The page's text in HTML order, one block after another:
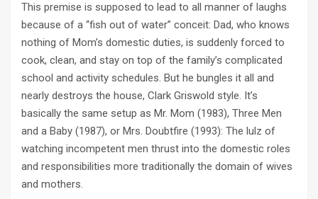
This premise is supposed to lead to all manner of laughs
because of a “fish out of water” conceit: Dad, who knows
nothing of Mom’s domestic duties, is suddenly forced to
cook, clean, and stay on top of the family’s complicated
school and activity schedules. But he bungles it all and
nearly destroys the house, Clark Griswold style. It’s
basically the same setup as Mr. Mom (1983), Three Men
and a Baby (1987), or Mrs. Doubtfire (1993): The lulz of
watching incompetent men thrust into the domestic roles
and responsibilities more traditionally the domain of wives
and mothers.